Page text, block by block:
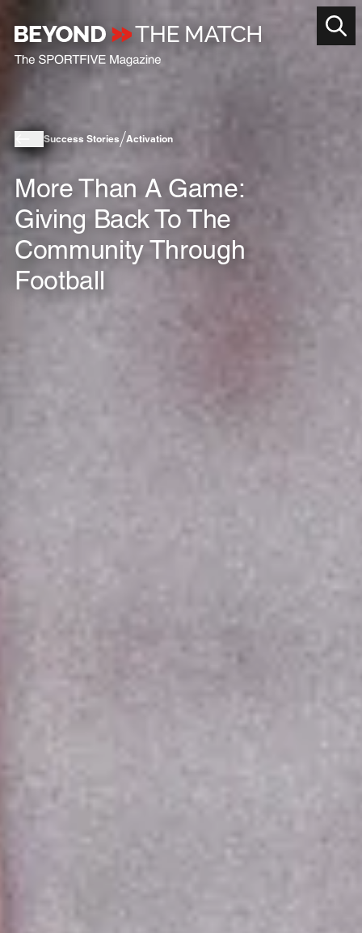
Success Stories Activation
More Than A Game:
Giving Back To The
Community Through
Football